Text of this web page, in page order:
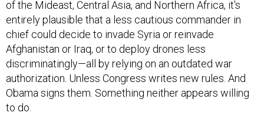
entirely plausible that a less cautious commander in
chief could decide to invade Syria or reinvade
Afghanistan or Iraq, or to deploy drones less
discriminatingly—all by relying on an outdated war
authorization. Unless Congress writes new rules. And
Obama signs them. Something neither appears willing
to do.